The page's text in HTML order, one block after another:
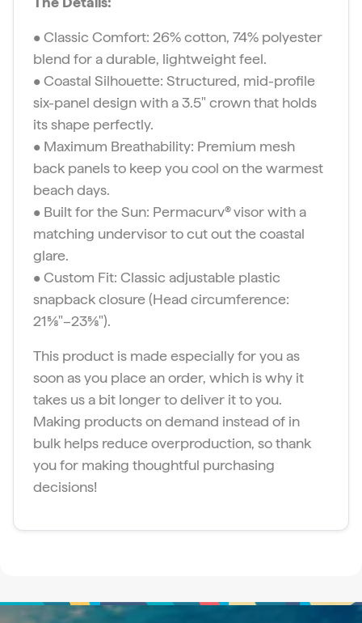
• Classic Comfort: 26% cotton, 74% polyester
blend for a durable, lightweight feel.
• Coastal Silhouette: Structured, mid-profile
six-panel design with a 3.5″ crown that holds
its shape perfectly.
• Maximum Breathability: Premium mesh
back panels to keep you cool on the warmest
beach days.
• Built for the Sun: Permacurv® visor with a
matching undervisor to cut out the coastal
glare.
• Custom Fit: Classic adjustable plastic
snapback closure (Head circumference:
21⅝″–23⅝″).
This product is made especially for you as
soon as you place an order, which is why it
takes us a bit longer to deliver it to you.
Making products on demand instead of in
bulk helps reduce overproduction, so thank
you for making thoughtful purchasing
decisions!